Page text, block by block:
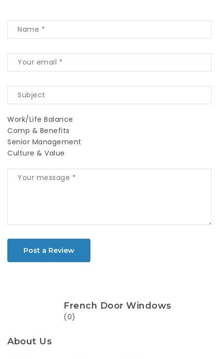
Work/Life Balance
Comp & Benefits
Senior Management
Culture & Value
Post a Review
French Door Windows
(0)
About Us